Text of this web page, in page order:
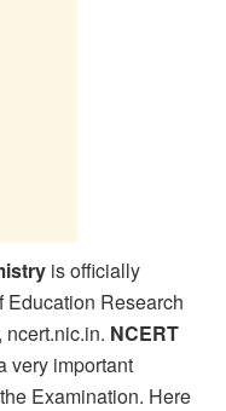
is officially
Research
NCERT
very important
Examination. Here